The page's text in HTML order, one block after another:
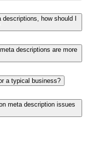
how should I
descriptions are more
a typical business?
meta description issues